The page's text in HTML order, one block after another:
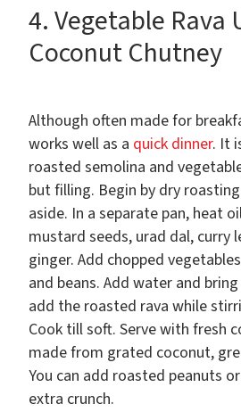
4. Vegetable Rava
Coconut Chutney
Although often made for
works well as a quick dinner. It
roasted semolina and
but filling. Begin by dry
aside. In a separate pan, heat
mustard seeds, urad dal, curry
ginger. Add chopped
and beans. Add water and
add the roasted rava while
Cook till soft. Serve with fresh
made from grated coconut,
You can add roasted peanuts
extra crunch.